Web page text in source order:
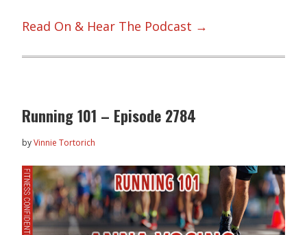
Read On & Hear The Podcast →
Running 101 – Episode 2784
byVinnie Tortorich